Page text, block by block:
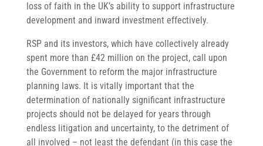
loss of faith in the UK’s ability to support infrastructure
development and inward investment effectively.
RSP and its investors, which have collectively already
spent more than £42 million on the project, call upon
the Government to reform the major infrastructure
planning laws. It is vitally important that the
determination of nationally significant infrastructure
projects should not be delayed for years through
endless litigation and uncertainty, to the detriment of
all involved – not least the defendant (in this case the